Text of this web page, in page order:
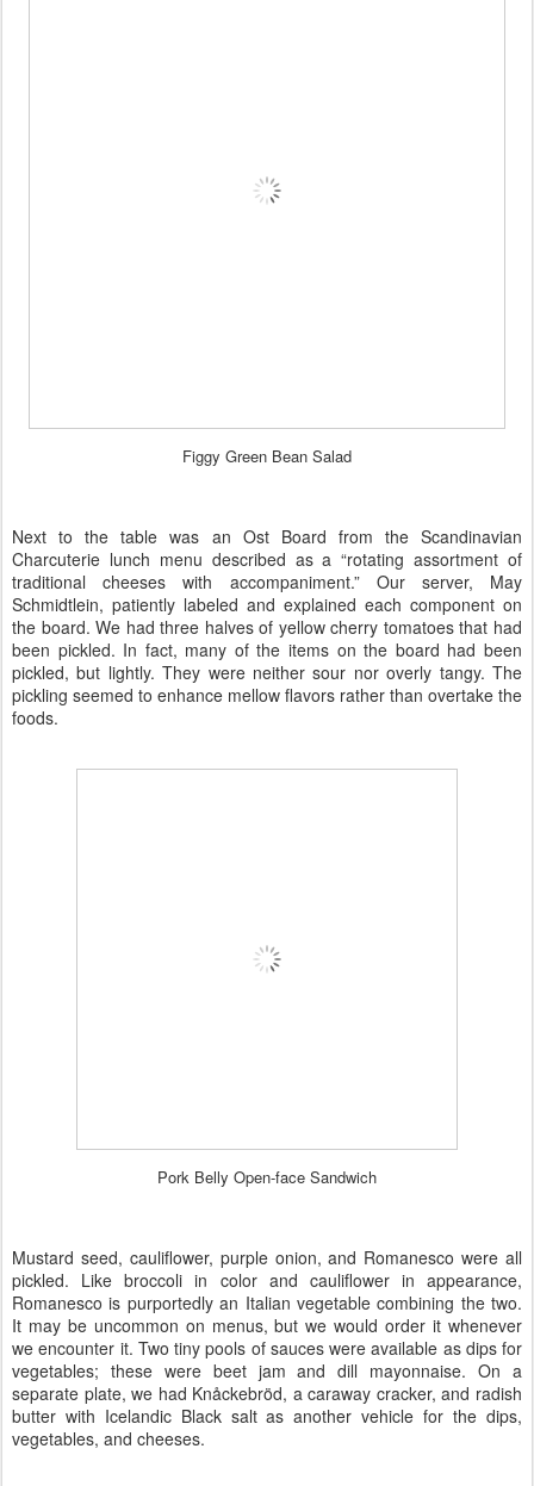
Figgy Green Bean Salad
Next to the table was an Ost Board from the Scandinavian
Charcuterie lunch menu described as a “rotating assortment of
traditional cheeses with accompaniment.” Our server, May
Schmidtlein, patiently labeled and explained each component on
the board. We had three halves of yellow cherry tomatoes that had
been pickled. In fact, many of the items on the board had been
pickled, but lightly. They were neither sour nor overly tangy. The
pickling seemed to enhance mellow flavors rather than overtake the
foods.
Pork Belly Open-face Sandwich
Mustard seed, cauliflower, purple onion, and Romanesco were all
pickled. Like broccoli in color and cauliflower in appearance,
Romanesco is purportedly an Italian vegetable combining the two.
It may be uncommon on menus, but we would order it whenever
we encounter it. Two tiny pools of sauces were available as dips for
vegetables; these were beet jam and dill mayonnaise. On a
separate plate, we had Knåckebröd, a caraway cracker, and radish
butter with Icelandic Black salt as another vehicle for the dips,
vegetables, and cheeses.